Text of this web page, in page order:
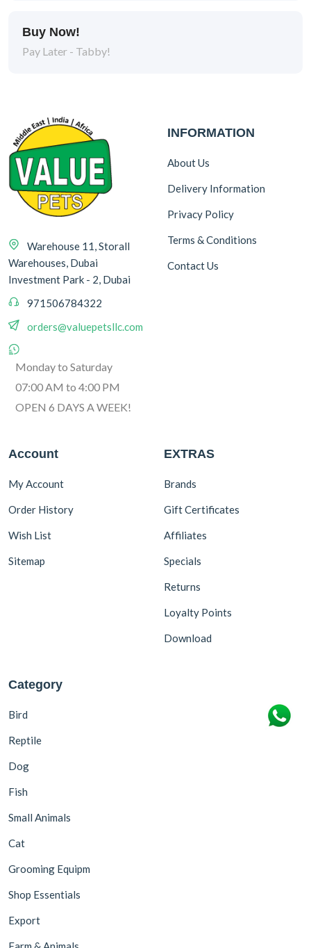
Buy Now!
Pay Later - Tabby!
Warehouse 11, Storall
Warehouses, Dubai
Investment Park - 2, Dubai
971506784322
orders@valuepetsllc.com
Monday to Saturday
07:00 AM to 4:00 PM
OPEN 6 DAYS A WEEK!
INFORMATION
About Us
Delivery Information
Privacy Policy
Terms & Conditions
Contact Us
Account
My Account
Order History
Wish List
Sitemap
EXTRAS
Brands
Gift Certificates
Affiliates
Specials
Returns
Loyalty Points
Download
Category
Bird
Reptile
Dog
Fish
Small Animals
Cat
Grooming Equipm
Shop Essentials
Export